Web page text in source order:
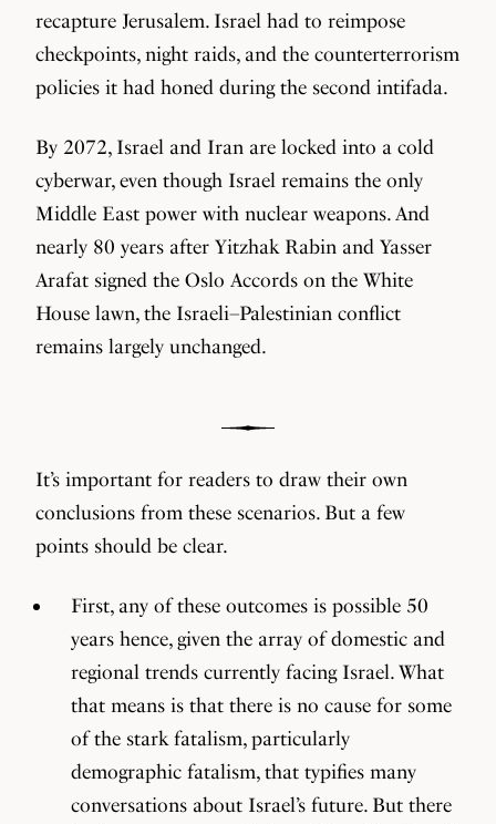
recapture Jerusalem. Israel had to reimpose
checkpoints, night raids, and the counterterrorism
policies it had honed during the second intifada.
By 2072, Israel and Iran are locked into a cold
cyberwar, even though Israel remains the only
Middle East power with nuclear weapons. And
nearly 80 years after Yitzhak Rabin and Yasser
Arafat signed the Oslo Accords on the White
House lawn, the Israeli–Palestinian conflict
remains largely unchanged.
It’s important for readers to draw their own
conclusions from these scenarios. But a few
points should be clear.
First, any of these outcomes is possible 50
years hence, given the array of domestic and
regional trends currently facing Israel. What
that means is that there is no cause for some
of the stark fatalism, particularly
demographic fatalism, that typifies many
conversations about Israel’s future. But there